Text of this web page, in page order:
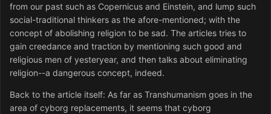
from our past such as Copernicus and Einstein, and lump such
social-traditional thinkers as the afore-mentioned; with the
concept of abolishing religion to be sad. The articles tries to
gain creedance and traction by mentioning such good and
religious men of yesteryear, and then talks about eliminating
religion--a dangerous concept, indeed.
Back to the article itself: As far as Transhumanism goes in the
area of cyborg replacements, it seems that cyborg